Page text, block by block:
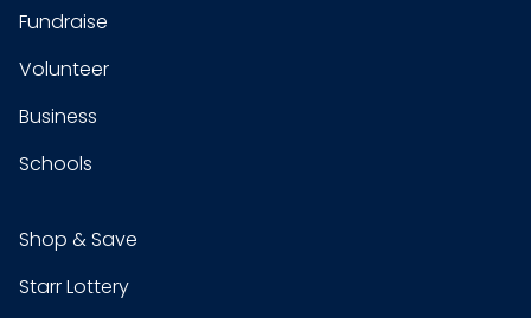
Fundraise
Volunteer
Business
Schools
Shop & Save
Starr Lottery